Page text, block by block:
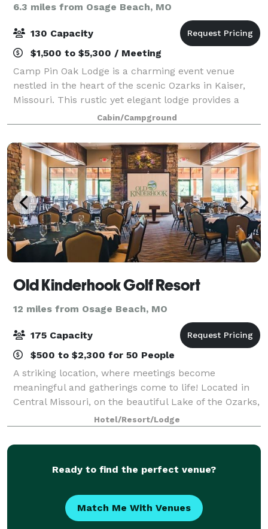
6.3 miles from Osage Beach, MO
130 Capacity
$1,500 to $5,300 / Meeting
Camp Pin Oak Lodge is a charming event venue
nestled in the heart of the scenic Ozarks in Kaiser,
Missouri. This rustic yet elegant lodge provides a
picturesque setting for a variety of events and
gatherings, from intimate weddings to corpo
Cabin/Campground
Old Kinderhook Golf Resort
12 miles from Osage Beach, MO
175 Capacity
$500 to $2,300 for 50 People
A striking location, where meetings become
meaningful and gatherings come to life! Located in
Central Missouri, on the beautiful Lake of the Ozarks,
let Old Kinderhook serve as the perfect backdrop for
your special event. Old Kinderhook off
Hotel/Resort/Lodge
Ready to find the perfect venue?
Match Me With Venues